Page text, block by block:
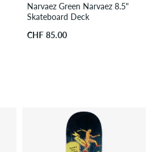
Narvaez Green Narvaez 8.5"
Skateboard Deck
CHF 85.00